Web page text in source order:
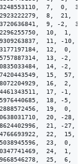
7,  0,
8,  21,
9, -2,
10,  1,
11, -10,
12,  0,
13, -2,
14, -2,
15,  57,
16,  2,
17, -1,
18, -5,
19,  0,
20, -28,
21, -27,
22,  15,
23,  0,
24,  1,
25,  6,